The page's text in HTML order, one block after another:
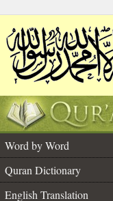
Word by Word
Quran Dictionary
English Translation